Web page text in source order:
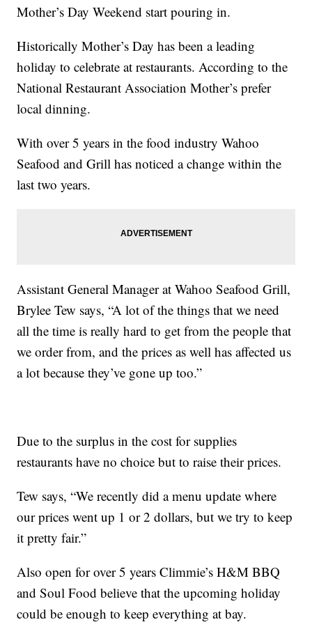
Mother’s Day Weekend start pouring in.
Historically Mother’s Day has been a leading
holiday to celebrate at restaurants. According to the
National Restaurant Association Mother’s prefer
local dinning.
With over 5 years in the food industry Wahoo
Seafood and Grill has noticed a change within the
last two years.
Assistant General Manager at Wahoo Seafood Grill,
Brylee Tew says, “A lot of the things that we need
all the time is really hard to get from the people that
we order from, and the prices as well has affected us
a lot because they’ve gone up too.”
Due to the surplus in the cost for supplies
restaurants have no choice but to raise their prices.
Tew says, “We recently did a menu update where
our prices went up 1 or 2 dollars, but we try to keep
it pretty fair.”
Also open for over 5 years Climmie’s H&M BBQ
and Soul Food believe that the upcoming holiday
could be enough to keep everything at bay.